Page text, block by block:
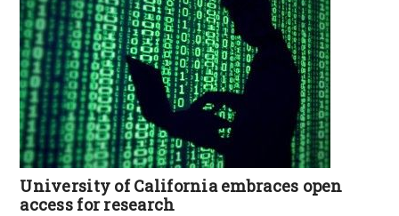
University of California embraces open
access for research